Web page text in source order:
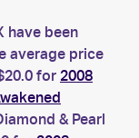
have been
average price
for 2008
& Pearl